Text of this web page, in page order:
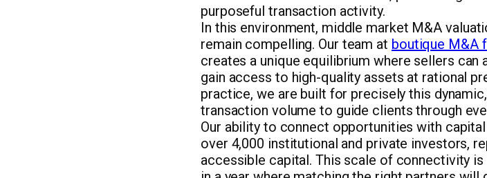
purposeful transaction activity.
In this environment, middle market M&A
remain compelling. Our team at boutique M&A
creates a unique equilibrium where sellers
gain access to high-quality assets at rational
practice, we are built for precisely this
transaction volume to guide clients through
Our ability to connect opportunities with
over 4,000 institutional and private investors,
accessible capital. This scale of connectivity